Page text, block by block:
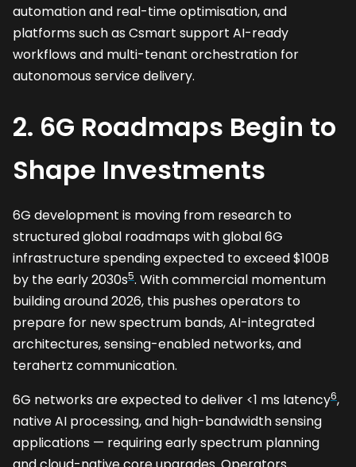
automation and real-time optimisation, and
platforms such as Csmart support AI-ready
workflows and multi-tenant orchestration for
autonomous service delivery.
2. 6G Roadmaps Begin to
Shape Investments
6G development is moving from research to
structured global roadmaps with global 6G
infrastructure spending expected to exceed $100B
by the early 2030s5. With commercial momentum
building around 2026, this pushes operators to
prepare for new spectrum bands, AI-integrated
architectures, sensing-enabled networks, and
terahertz communication.
6G networks are expected to deliver <1 ms latency6,
native AI processing, and high-bandwidth sensing
applications — requiring early spectrum planning